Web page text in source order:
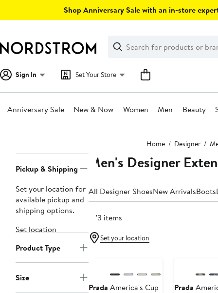
Shop Anniversary Sale with an in-store
Search
Clear
Clear
Search
Sign In Set Your Store
Anniversary Sale New & Now Women Men Beauty
Home Designer
Navigation
Pickup & Shipping
Set your location for
available pickup and
shipping options.
Set location
Product Type
Size
Men's Designer
All Designer ShoesNew ArrivalsBoots
873 items
Set your location
Prada America's Cup
Prada